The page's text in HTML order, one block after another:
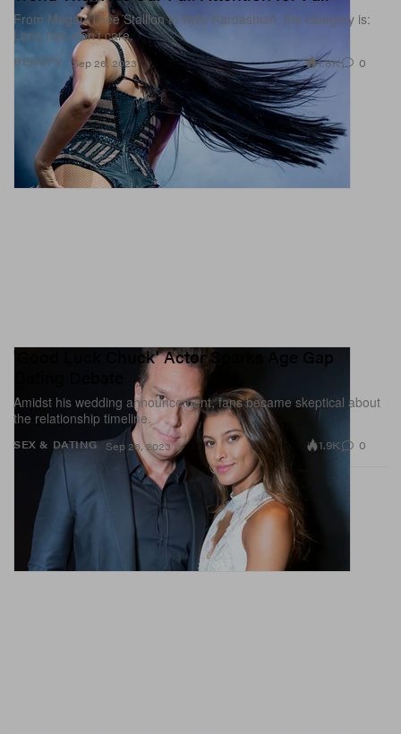
BEAUTY
From Megan Thee Stallion to Kylie Kardashian, the category is:
Long hair, don’t care.
Sep 26, 2023 1.8K 0
SEX & DATING
'Good Luck Chuck' Actor Sparks Age Gap
Amidst his wedding announcement, fans became skeptical about
the relationship timeline.
Sep 26, 2023 1.9K 0